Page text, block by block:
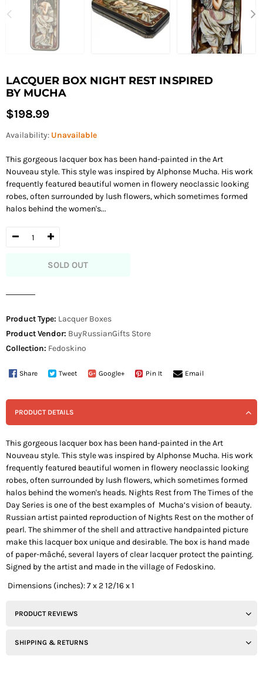
LACQUER BOX NIGHT REST INSPIRED
BY MUCHA
Regular
price
$198.99
Availability: Unavailable
This gorgeous lacquer box has been hand-painted in the Art
Nouveau style. This style was inspired by Alphonse Mucha. His work
frequently featured beautiful women in flowery neoclassic looking
robes, often surrounded by lush flowers, which sometimes formed
halos behind the women's...
SOLD OUT
Product Type: Lacquer Boxes
Product Vendor: BuyRussianGifts Store
Collection: Fedoskino
Share Tweet Google+ Pin It Email
PRODUCT DETAILS
This gorgeous lacquer box has been hand-painted in the Art
Nouveau style. This style was inspired by Alphonse Mucha. His work
frequently featured beautiful women in flowery neoclassic looking
robes, often surrounded by lush flowers, which sometimes formed
halos behind the women's heads. Nights Restfrom The Times of the
Day Series is one of the best examples of Mucha’s vision of beauty.
Russian artist painted reproduction of Nights Reston the mother of
pearl. The shimmer of the shell and attractive handpainted picture
make this lacquer box unique and desirable. The box is hand made
of paper-mâché, several layers of clear lacquer protect the painting.
Signed by the artist and made in the village of Fedoskino.
Dimensions (inches): 7 x 2 12/16 x 1
PRODUCT REVIEWS
SHIPPING & RETURNS